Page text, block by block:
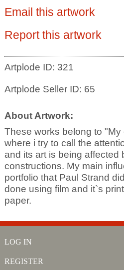
Email this artwork
Report this artwork
Artplode ID: 321
Artplode Seller ID: 65
About Artwork:
These works belong to "My
where i try to call the
and its art is being affected
constructions. My main
portfolio that Paul Strand
done using film and it`s
paper.
LOG IN
REGISTER